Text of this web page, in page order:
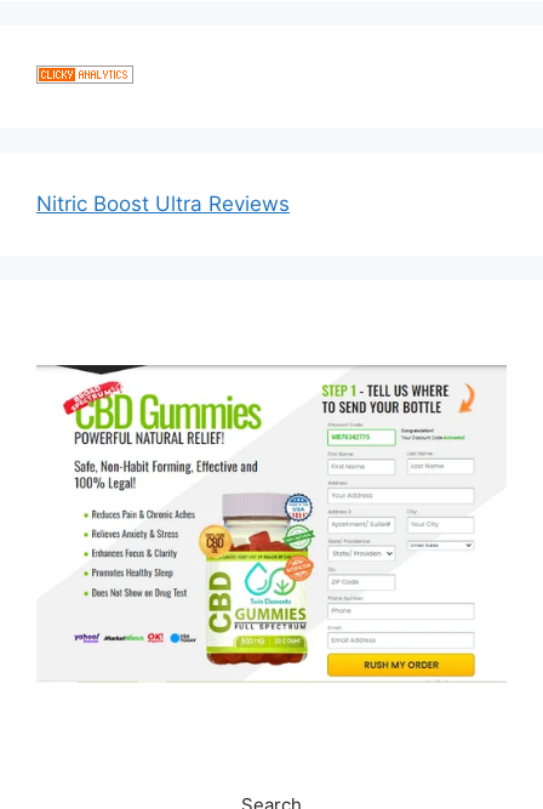
Nitric Boost Ultra Reviews
Search